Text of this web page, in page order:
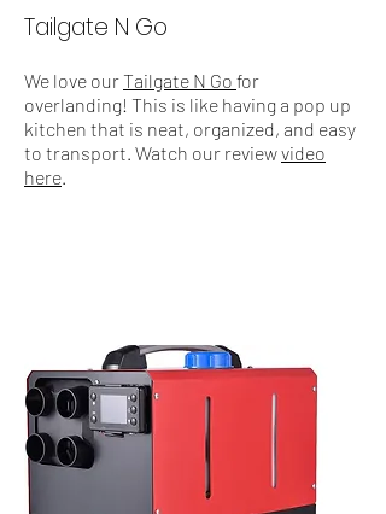
Tailgate N Go
We love our Tailgate N Go for
overlanding! This is like having a pop up
kitchen that is neat, organized, and easy
to transport. Watch our reviewvideo
here.